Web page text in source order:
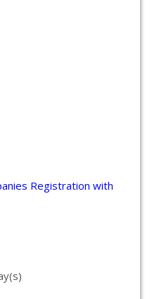
Registration with